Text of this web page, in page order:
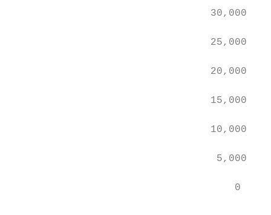
                                 30,000
25,000
20,000
15,000
                                 10,000
                                  5,000
                                     0